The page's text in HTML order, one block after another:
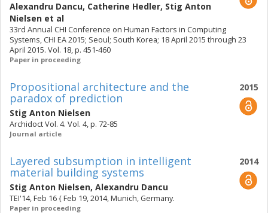
Alexandru Dancu, Catherine Hedler, Stig Anton
Nielsen et al
33rd Annual CHI Conference on Human Factors in Computing
Systems, CHI EA 2015; Seoul; South Korea; 18 April 2015 through 23
April 2015. Vol. 18, p. 451-460
Paper in proceeding
2015
Propositional architecture and the
paradox of prediction
Stig Anton Nielsen
Archidoct Vol. 4. Vol. 4, p. 72-85
Journal article
2014
Layered subsumption in intelligent
material building systems
Stig Anton Nielsen, Alexandru Dancu
TEI'14, Feb 16 { Feb 19, 2014, Munich, Germany.
Paper in proceeding